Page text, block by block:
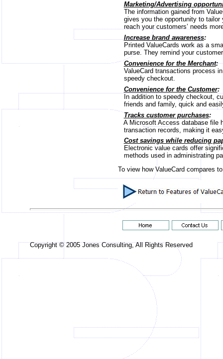
Marketing/Advertising
The information gained from
gives you the opportunity to tailor
reach your customers’ needs
Increase brand awareness:
Printed ValueCards work as a
purse. They remind your
Convenience for the Merchant:
ValueCard transactions process
speedy checkout.
Convenience for the Customer:
In addition to speedy checkout,
friends and family, quick and
Tracks customer purchases:
A Microsoft Access database file
transaction records, making it
Cost savings while reducing
Electronic value cards offer
methods used in administrating
To view how ValueCard compares
Copyright © 2005 Jones Consulting, All Rights Reserved